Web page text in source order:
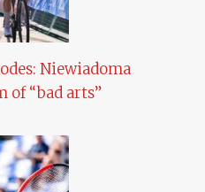
Niewiadoma
of “bad arts”